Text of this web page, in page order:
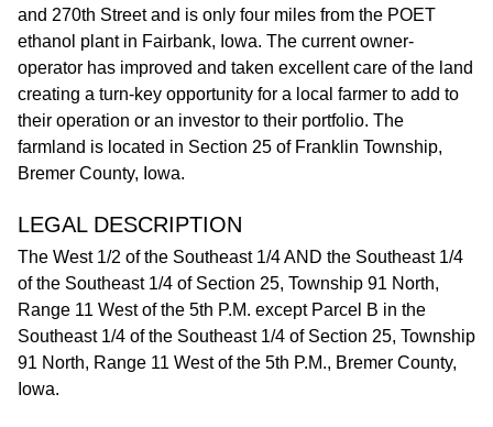
and 270th Street and is only four miles from the POET
ethanol plant in Fairbank, Iowa. The current owner-
operator has improved and taken excellent care of the land
creating a turn-key opportunity for a local farmer to add to
their operation or an investor to their portfolio. The
farmland is located in Section 25 of Franklin Township,
Bremer County, Iowa.
LEGAL DESCRIPTION
The West 1/2 of the Southeast 1/4 AND the Southeast 1/4
of the Southeast 1/4 of Section 25, Township 91 North,
Range 11 West of the 5th P.M. except Parcel B in the
Southeast 1/4 of the Southeast 1/4 of Section 25, Township
91 North, Range 11 West of the 5th P.M., Bremer County,
Iowa.